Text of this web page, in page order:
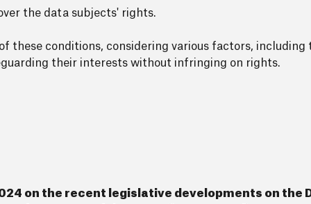
the data subjects' rights.
these conditions, considering various factors, including
their interests without infringing on rights.
on the recent legislative developments on the